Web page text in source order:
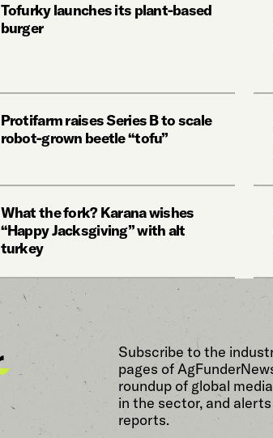
Tofurky launches its plant-based
burger
Protifarm raises Series B to scale
robot-grown beetle “tofu”
What the fork? Karana wishes
“Happy Jacksgiving” with alt
turkey
Subscribe to the
pages of
roundup of global
in the sector, and
reports.